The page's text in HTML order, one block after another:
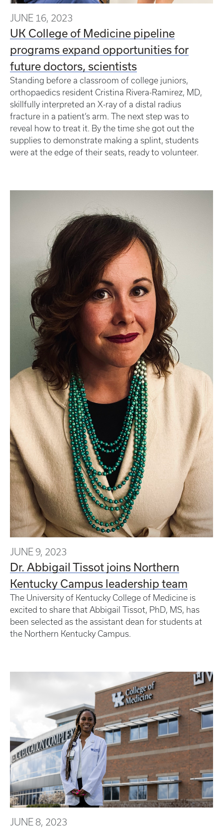
JUNE 16, 2023
UK College of Medicine pipeline
programs expand opportunities for
future doctors, scientists
Standing before a classroom of college juniors,
orthopaedics resident Cristina Rivera-Ramirez, MD,
skillfully interpreted an X-ray of a distal radius
fracture in a patient’s arm. The next step was to
reveal how to treat it. By the time she got out the
supplies to demonstrate making a splint, students
were at the edge of their seats, ready to volunteer.
JUNE 9, 2023
Dr. Abbigail Tissot joins Northern
Kentucky Campus leadership team
The University of Kentucky College of Medicine is
excited to share that Abbigail Tissot, PhD, MS, has
been selected as the assistant dean for students at
the Northern Kentucky Campus.
JUNE 8, 2023